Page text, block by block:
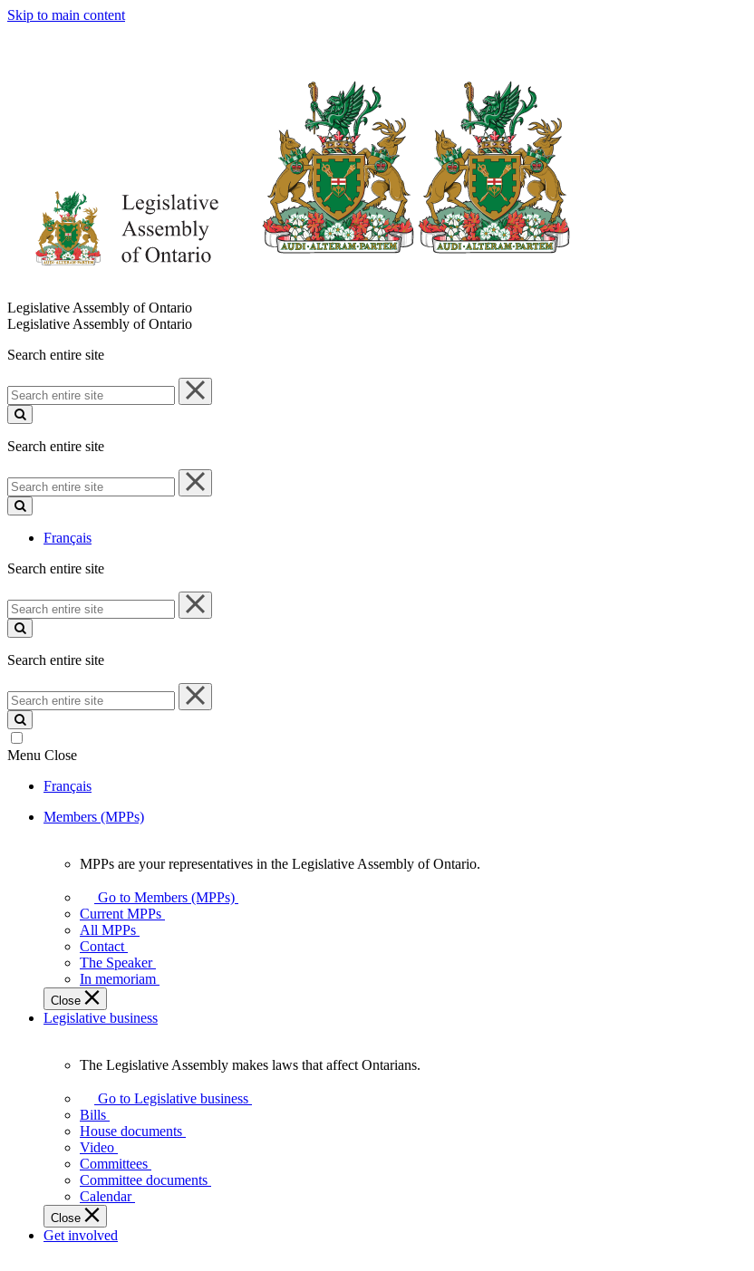
Skip to main content
Legislative Assembly of Ontario
Legislative Assembly of Ontario
Search entire site
Search
entire
site
Search entire site
Search
entire
site
Français
Search entire site
Search
entire
site
Search entire site
Search
entire
site
Menu Close
Français
Members (MPPs)
your
representatives
Legislative
Assembly
of
Ontario.
MPPs are your representatives in the Legislative Assembly of Ontario.
Go to Members (MPPs)
Current MPPs
All MPPs
Contact
The Speaker
In memoriam
Close
Legislative business
Legislative
Assembly
makes
laws
affect
Ontarians.
The Legislative Assembly makes laws that affect Ontarians.
Go to Legislative business
Bills
House documents
Video
Committees
Committee documents
Calendar
Close
Get involved